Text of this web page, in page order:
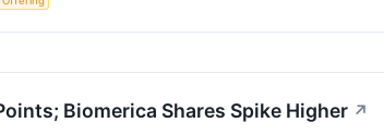
Biomerica Shares Spike Higher ↗